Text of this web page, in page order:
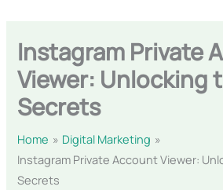
Instagram Private
Viewer: Unlocking
Secrets
Home
Digital Marketing
Instagram Private Account Viewer:
Secrets